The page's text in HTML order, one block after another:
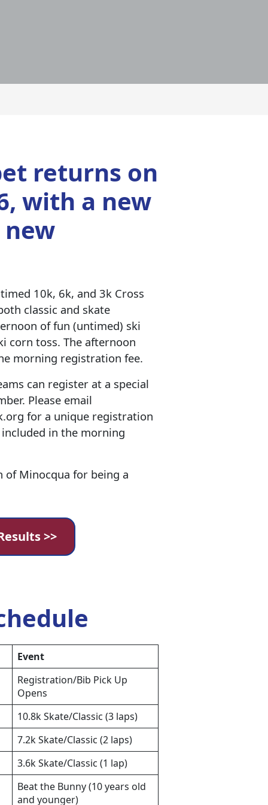
returns on
with a new
10k, 6k, and 3k Cross
classic and skate
of fun (untimed) ski
corn toss. The afternoon
morning registration fee.
can register at a special
Please email
for a unique registration
in the morning
of Minocqua for being a
>>
Event
Registration/Bib Pick Up
Opens
10.8k Skate/Classic (3 laps)
7.2k Skate/Classic (2 laps)
3.6k Skate/Classic (1 lap)
Beat the Bunny (10 years old
and younger)